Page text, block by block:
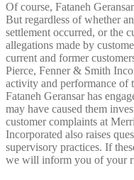
Of course, Fataneh
But regardless of whether
settlement occurred, or the
allegations made by
current and former
Pierce, Fenner & Smith
activity and performance of
Fataneh Geransar has
may have caused them
customer complaints at
Incorporated also raises
supervisory practices. If
we will inform you of your